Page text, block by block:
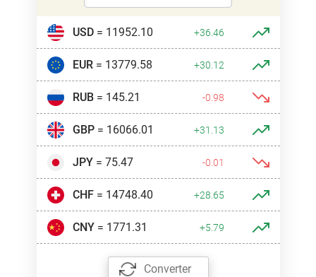
USD= 11952.10 +36.46
EUR= 13779.58 +30.12
RUB= 145.21 -0.98
GBP= 16066.01 +31.13
JPY= 75.47 -0.01
CHF= 14748.40 +28.65
CNY= 1771.31 +5.79
Converter